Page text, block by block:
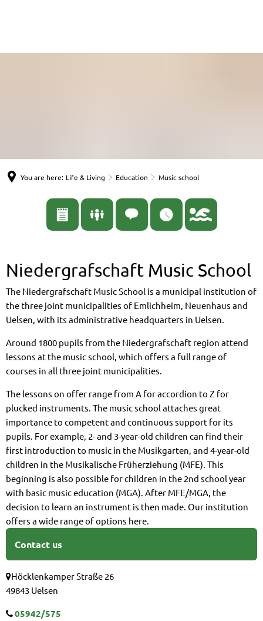
You are here: Life & Living Education Music school
Niedergrafschaft Music School
The Niedergrafschaft Music School is a municipal institution of
the three joint municipalities of Emlichheim, Neuenhaus and
Uelsen, with its administrative headquarters in Uelsen.
Around 1800 pupils from the Niedergrafschaft region attend
lessons at the music school, which offers a full range of
courses in all three joint municipalities.
The lessons on offer range from A for accordion to Z for
plucked instruments. The music school attaches great
importance to competent and continuous support for its
pupils. For example, 2- and 3-year-old children can find their
first introduction to music in the Musikgarten, and 4-year-old
children in the Musikalische Früherziehung (MFE). This
beginning is also possible for children in the 2nd school year
with basic music education (MGA). After MFE/MGA, the
decision to learn an instrument is then made. Our institution
offers a wide range of options here.
Contact us
Höcklenkamper Straße 26
49843 Uelsen
05942/575